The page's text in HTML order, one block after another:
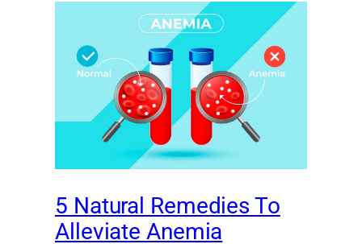
5 Natural Remedies To
Alleviate Anemia